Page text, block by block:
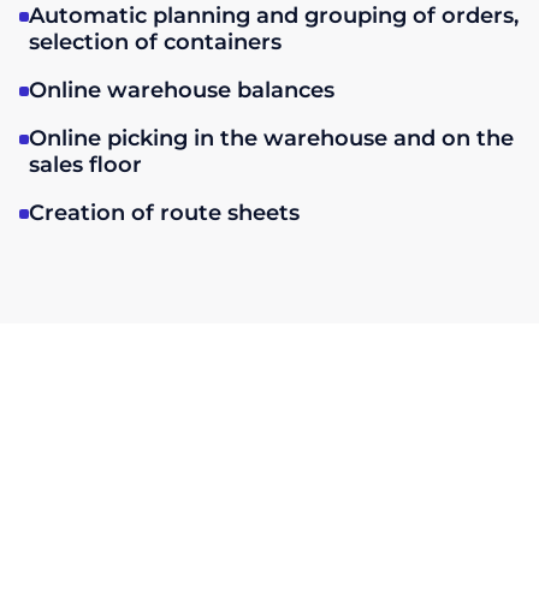
Automatic planning and grouping of orders,
selection of containers
Online warehouse balances
Online picking in the warehouse and on the
sales floor
Creation of route sheets